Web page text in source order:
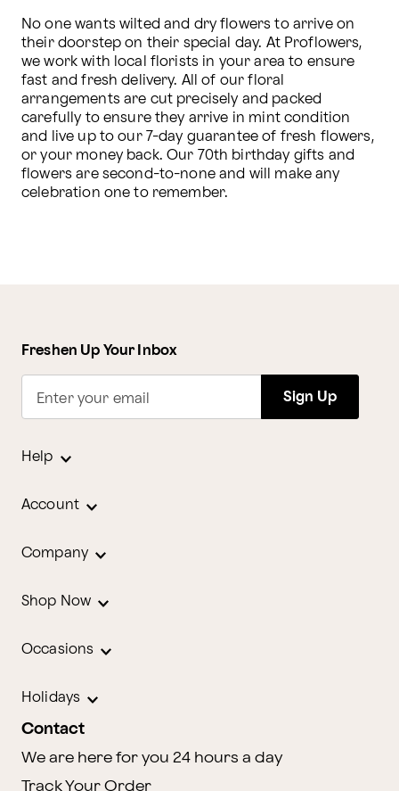
No one wants wilted and dry flowers to arrive on
their doorstep on their special day. At Proflowers,
we work with local florists in your area to ensure
fast and fresh delivery. All of our floral
arrangements are cut precisely and packed
carefully to ensure they arrive in mint condition
and live up to our 7-day guarantee of fresh flowers,
or your money back. Our 70th birthday gifts and
flowers are second-to-none and will make any
celebration one to remember.
Freshen Up Your Inbox
Enter your email Sign Up
Help
Account
Company
Shop Now
Occasions
Holidays
Contact
We are here for you 24 hours a day
Track Your Order